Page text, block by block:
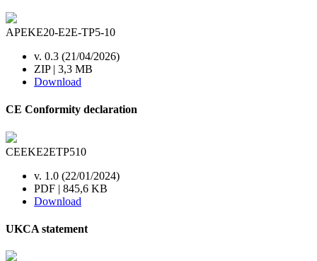
APEKE20-E2E-TP5-10
v. 0.3 (21/04/2026)
ZIP | 3,3 MB
Download
CE Conformity declaration
CEEKE2ETP510
v. 1.0 (22/01/2024)
PDF | 845,6 KB
Download
UKCA statement